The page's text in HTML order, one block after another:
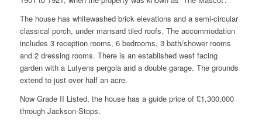
The house has whitewashed brick elevations and a semi-circular
classical porch, under mansard tiled roofs. The accommodation
includes 3 reception rooms, 6 bedrooms, 3 bath/shower rooms
and 2 dressing rooms. There is an established west facing
garden with a Lutyens pergola and a double garage. The grounds
extend to just over half an acre.
Now Grade II Listed, the house has a guide price of £1,300,000
through Jackson-Stops.